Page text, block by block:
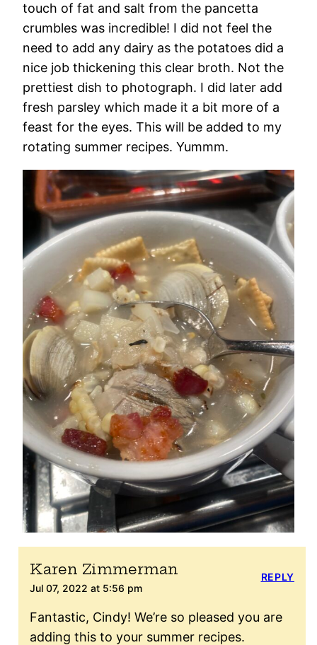
touch of fat and salt from the pancetta
crumbles was incredible! I did not feel the
need to add any dairy as the potatoes did a
nice job thickening this clear broth. Not the
prettiest dish to photograph. I did later add
fresh parsley which made it a bit more of a
feast for the eyes. This will be added to my
rotating summer recipes. Yummm.
Karen Zimmerman
Jul 07, 2022 at 5:56 pm
Fantastic, Cindy! We’re so pleased you are
adding this to your summer recipes.
REPLY